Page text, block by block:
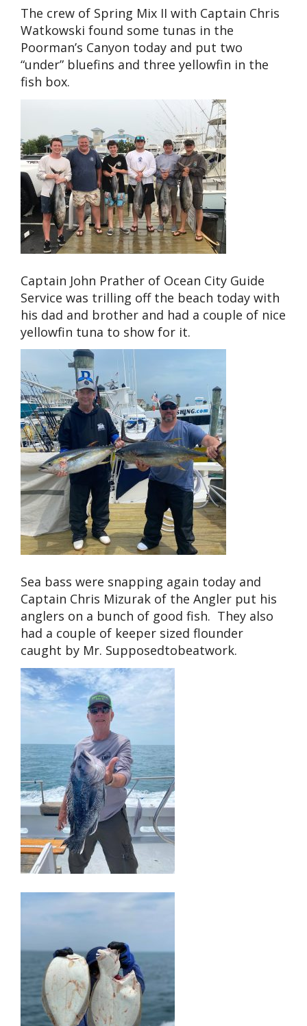
The crew of Spring Mix II with Captain Chris
Watkowski found some tunas in the
Poorman’s Canyon today and put two
“under” bluefins and three yellowfin in the
fish box.
Captain John Prather of Ocean City Guide
Service was trilling off the beach today with
his dad and brother and had a couple of nice
yellowfin tuna to show for it.
Sea bass were snapping again today and
Captain Chris Mizurak of the Angler put his
anglers on a bunch of good fish. They also
had a couple of keeper sized flounder
caught by Mr. Supposedtobeatwork.